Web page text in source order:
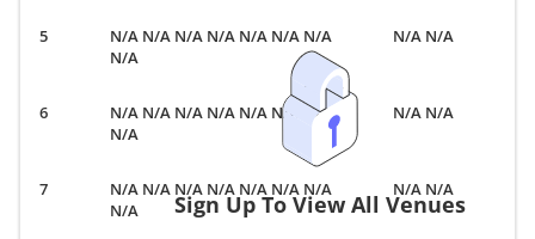
N/A N/A N/A N/A N/A N/A N/A
N/A
N/A N/A
N/A N/A N/A N/A N/A N/A N/A
N/A
N/A N/A
N/A N/A N/A N/A N/A N/A N/A
N/A
N/A N/A
Sign Up To View All Venues